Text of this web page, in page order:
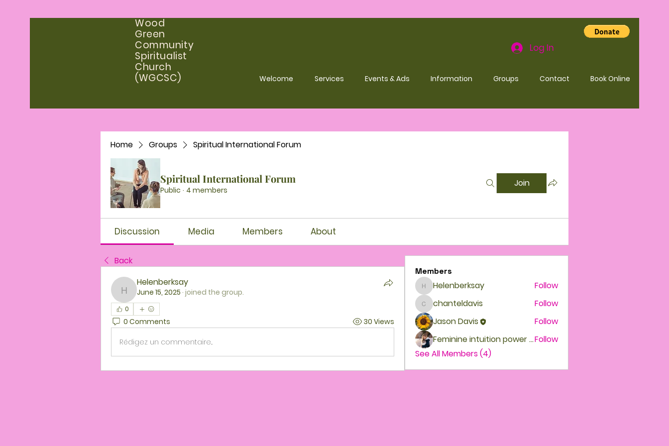
Log In
Welcome Services Events & Ads Information Groups Contact Book Online
Wood
Green
Community
Spiritualist
Church
(WGCSC)
Home Groups Spiritual International Forum
Spiritual International Forum
Public · 4 members
Join
Discussion Media Members About
Back
Helenberksay
Helenberksay
June 15, 2025 · joined the group.
0
0 Comments 30 Views
Rédigez un commentaire...
Members
Helenberksay
Helenberksay Follow
chanteldavis
chanteldavis
Follow
Jason Davis
Follow
Feminine intuition power High priestessFollow
See All Members (4)